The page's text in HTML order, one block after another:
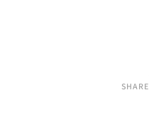
SHARE